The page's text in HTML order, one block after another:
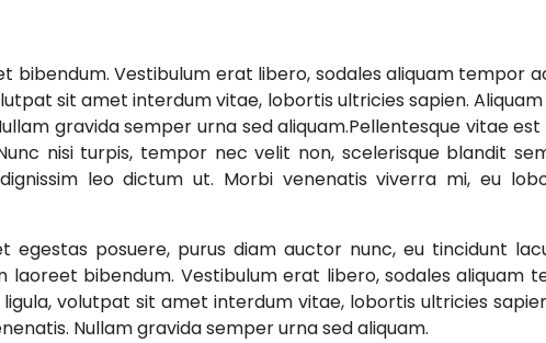
bibendum. Vestibulum erat libero, sodales aliquam tempor
sit amet interdum vitae, lobortis ultricies sapien.
gravida semper urna sed aliquam.Pellentesque vitae est
nisi turpis, tempor nec velit non, scelerisque blandit
leo dictum ut. Morbi venenatis viverra mi, eu
egestas posuere, purus diam auctor nunc, eu tincidunt
laoreet bibendum. Vestibulum erat libero, sodales aliquam
volutpat sit amet interdum vitae, lobortis ultricies
Nullam gravida semper urna sed aliquam.